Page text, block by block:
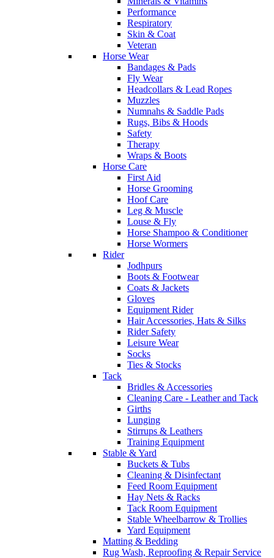
Performance
Respiratory
Skin & Coat
Veteran
Horse Wear
Bandages & Pads
Fly Wear
Headcollars & Lead Ropes
Muzzles
Numnahs & Saddle Pads
Rugs, Bibs & Hoods
Safety
Therapy
Wraps & Boots
Horse Care
First Aid
Horse Grooming
Hoof Care
Leg & Muscle
Louse & Fly
Horse Shampoo & Conditioner
Horse Wormers
Rider
Jodhpurs
Boots & Footwear
Coats & Jackets
Gloves
Equipment Rider
Hair Accessories, Hats & Silks
Rider Safety
Leisure Wear
Socks
Ties & Stocks
Tack
Bridles & Accessories
Cleaning Care - Leather and Tack
Girths
Lunging
Stirrups & Leathers
Training Equipment
Stable & Yard
Buckets & Tubs
Cleaning & Disinfectant
Feed Room Equipment
Hay Nets & Racks
Tack Room Equipment
Stable Wheelbarrow & Trollies
Yard Equipment
Matting & Bedding
Rug Wash, Reproofing & Repair Service